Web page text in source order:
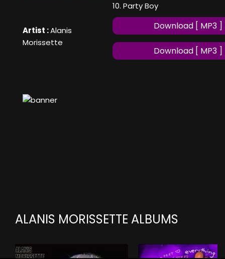
Artist :Alanis
Morissette
10. Party Boy
Download [ MP3 ]
Download [ MP3 ]
ALANIS MORISSETTE ALBUMS